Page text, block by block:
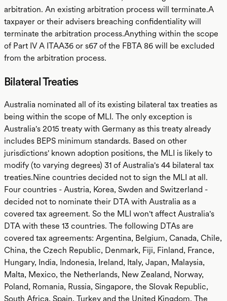
arbitration. An existing arbitration process will terminate.A
taxpayer or their advisers breaching confidentiality will
terminate the arbitration process.Anything within the scope
of Part IV A ITAA36 or s67 of the FBTA 86 will be excluded
from the arbitration process.
Bilateral Treaties
Australia nominated all of its existing bilateral tax treaties as
being within the scope of MLI. The only exception is
Australia's 2015 treaty with Germany as this treaty already
includes BEPS minimum standards. Based on other
jurisdictions' known adoption positions, the MLI is likely to
modify (to varying degrees) 31 of Australia's 44 bilateral tax
treaties.Nine countries decided not to sign the MLI at all.
Four countries - Austria, Korea, Swden and Switzerland -
decided not to nominate their DTA with Australia as a
covered tax agreement. So the MLI won't affect Australia's
DTA with these 13 countries. The following DTAs are
covered tax agreements: Argentina, Belgium, Canada, Chile,
China, the Czech Republic, Denmark, Fiji, Finland, France,
Hungary, India, Indonesia, Ireland, Italy, Japan, Malaysia,
Malta, Mexico, the Netherlands, New Zealand, Norway,
Poland, Romania, Russia, Singapore, the Slovak Republic,
South Africa, Spain, Turkey and the United Kingdom. The